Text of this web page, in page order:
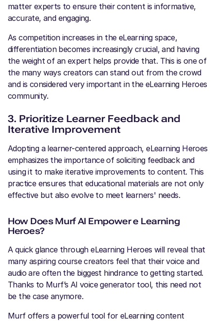
matter experts to ensure their content is informative,
accurate, and engaging.
As competition increases in the eLearning space,
differentiation becomes increasingly crucial, and having
the weight of an expert helps provide that. This is one of
the many ways creators can stand out from the crowd
and is considered very important in the eLearning Heroes
community.
3. Prioritize Learner Feedback and
Iterative Improvement
Adopting a learner-centered approach, eLearning Heroes
emphasizes the importance of soliciting feedback and
using it to make iterative improvements to content. This
practice ensures that educational materials are not only
effective but also evolve to meet learners' needs.
How Does Murf AI Empower e Learning
Heroes?
A quick glance through eLearning Heroes will reveal that
many aspiring course creators feel that their voice and
audio are often the biggest hindrance to getting started.
Thanks to Murf’s AI voice generator tool, this need not
be the case anymore.
Murf offers a powerful tool for eLearning content